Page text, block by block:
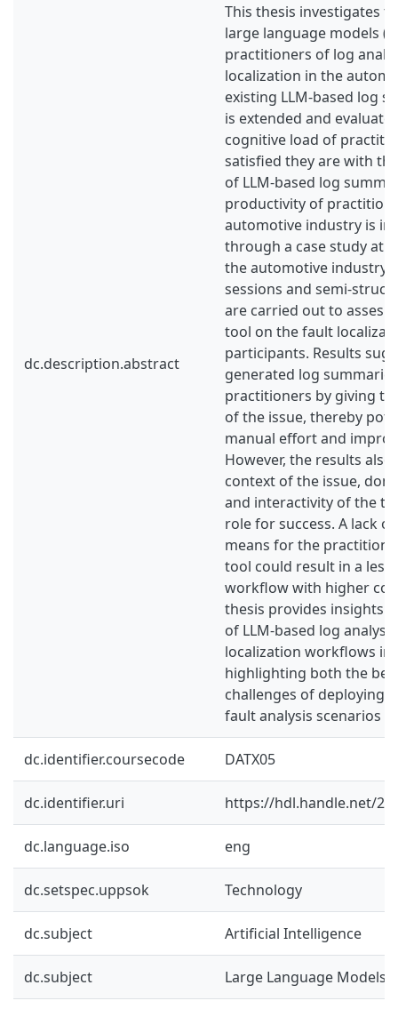
dc.description.abstract
This thesis investigates
large language models
practitioners of log
localization in the
existing LLM-based log
is extended and
cognitive load of
satisfied they are with
of LLM-based log
productivity of
automotive industry is
through a case study at
the automotive industry.
sessions and semi-
are carried out to asses
tool on the fault
participants. Results
generated log
practitioners by giving
of the issue, thereby
manual effort and
However, the results
context of the issue,
and interactivity of the
role for success. A lack
means for the
tool could result in a less
workflow with higher
thesis provides insights
of LLM-based log
localization workflows in
highlighting both the
challenges of deploying
fault analysis scenarios
dc.identifier.coursecode DATX05
dc.identifier.uri https://hdl.handle.net/
dc.language.iso eng
dc.setspec.uppsok Technology
dc.subject Artificial Intelligence
dc.subject Large Language Models